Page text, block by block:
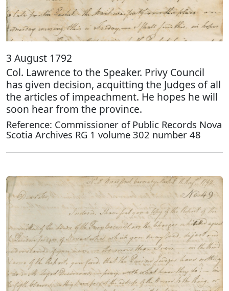
3 August 1792
Col. Lawrence to the Speaker. Privy Council
has given decision, acquitting the Judges of all
the articles of impeachment. He hopes he will
soon hear from the province.
Reference: Commissioner of Public Records Nova
Scotia Archives RG 1 volume 302 number 48